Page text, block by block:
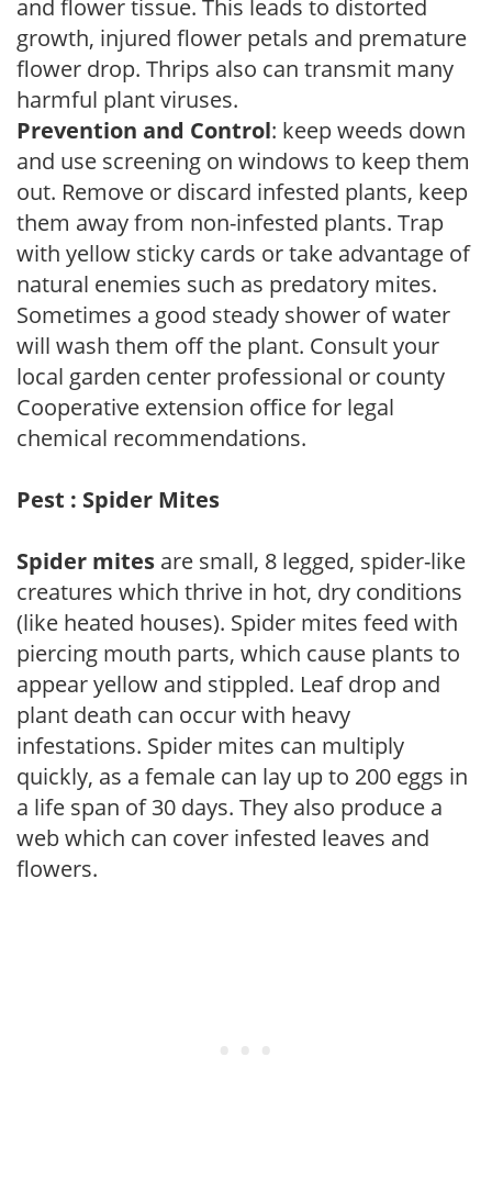
and flower tissue. This leads to distorted
growth, injured flower petals and premature
flower drop. Thrips also can transmit many
harmful plant viruses.
Prevention and Control: keep weeds down
and use screening on windows to keep them
out. Remove or discard infested plants, keep
them away from non-infested plants. Trap
with yellow sticky cards or take advantage of
natural enemies such as predatory mites.
Sometimes a good steady shower of water
will wash them off the plant. Consult your
local garden center professional or county
Cooperative extension office for legal
chemical recommendations.
Pest : Spider Mites
Spider mites are small, 8 legged, spider-like
creatures which thrive in hot, dry conditions
(like heated houses). Spider mites feed with
piercing mouth parts, which cause plants to
appear yellow and stippled. Leaf drop and
plant death can occur with heavy
infestations. Spider mites can multiply
quickly, as a female can lay up to 200 eggs in
a life span of 30 days. They also produce a
web which can cover infested leaves and
flowers.